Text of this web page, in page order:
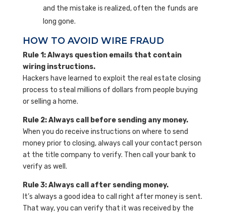
and the mistake is realized, often the funds are
long gone.
HOW TO AVOID WIRE FRAUD
Rule 1: Always question emails that contain
wiring instructions.
Hackers have learned to exploit the real estate closing
process to steal millions of dollars from people buying
or selling a home.
Rule 2: Always call before sending any money.
When you do receive instructions on where to send
money prior to closing, always call your contact person
at the title company to verify. Then call your bank to
verify as well.
Rule 3: Always call after sending money.
It’s always a good idea to call right after money is sent.
That way, you can verify that it was received by the